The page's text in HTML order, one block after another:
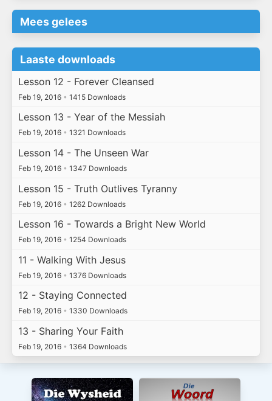
Mees gelees
Laaste downloads
Lesson 12 - Forever Cleansed
Feb 19, 2016 • 1415 Downloads
Lesson 13 - Year of the Messiah
Feb 19, 2016 • 1321 Downloads
Lesson 14 - The Unseen War
Feb 19, 2016 • 1347 Downloads
Lesson 15 - Truth Outlives Tyranny
Feb 19, 2016 • 1262 Downloads
Lesson 16 - Towards a Bright New World
Feb 19, 2016 • 1254 Downloads
11 - Walking With Jesus
Feb 19, 2016 • 1376 Downloads
12 - Staying Connected
Feb 19, 2016 • 1330 Downloads
13 - Sharing Your Faith
Feb 19, 2016 • 1364 Downloads